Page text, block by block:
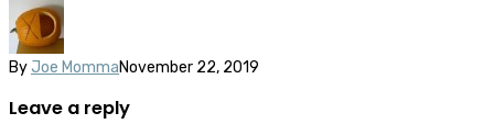
By Joe MommaNovember 22, 2019
Leave a reply